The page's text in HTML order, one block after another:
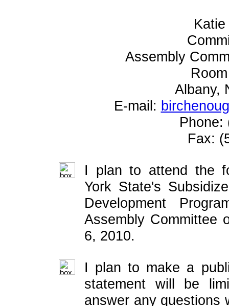
Assembly
Albany,
E-mail:
Phone:
Fax:
I plan to attend the
York State's
Development
Assembly Committee
6, 2010.
I plan to make a
statement will be
answer any questions